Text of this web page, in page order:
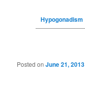
Hypogonadism
Post navigation
Posted onJune 21, 2013